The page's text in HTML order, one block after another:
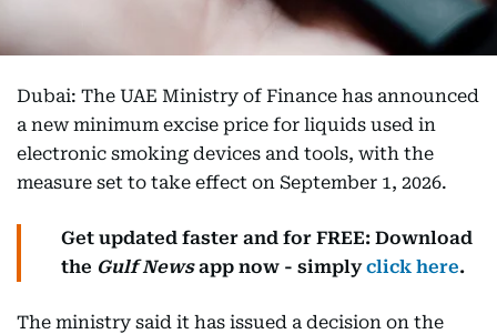
Dubai: The UAE Ministry of Finance has announced
a new minimum excise price for liquids used in
electronic smoking devices and tools, with the
measure set to take effect on September 1, 2026.
Get updated faster and for FREE: Download
the Gulf Newsapp now - simplyclick here.
The ministry said it has issued a decision on the